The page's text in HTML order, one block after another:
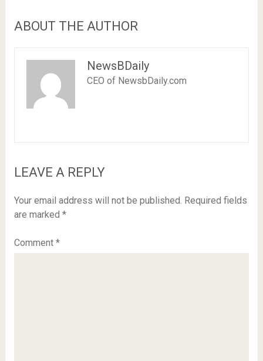
ABOUT THE AUTHOR
NewsBDaily
CEO of NewsbDaily.com
LEAVE A REPLY
Your email address will not be published. Required fields
are marked *
Comment *